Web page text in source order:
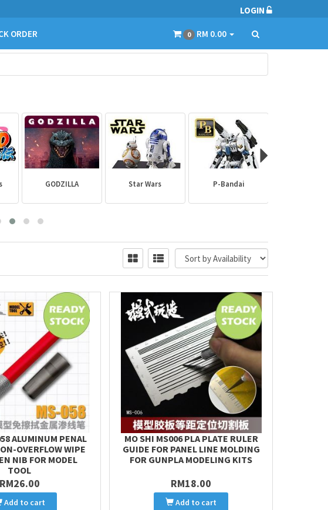
LOGIN
ORDER 0 RM 0.00
GODZILLA Star Wars P-Bandai
ALUMINUM PENAL
OVERFLOW WIPE
NIB FOR MODEL
TOOL
RM26.00
Add to cart
MO SHI MS006 PLA PLATE RULER
GUIDE FOR PANEL LINE MOLDING
FOR GUNPLA MODELING KITS
RM18.00
Add to cart